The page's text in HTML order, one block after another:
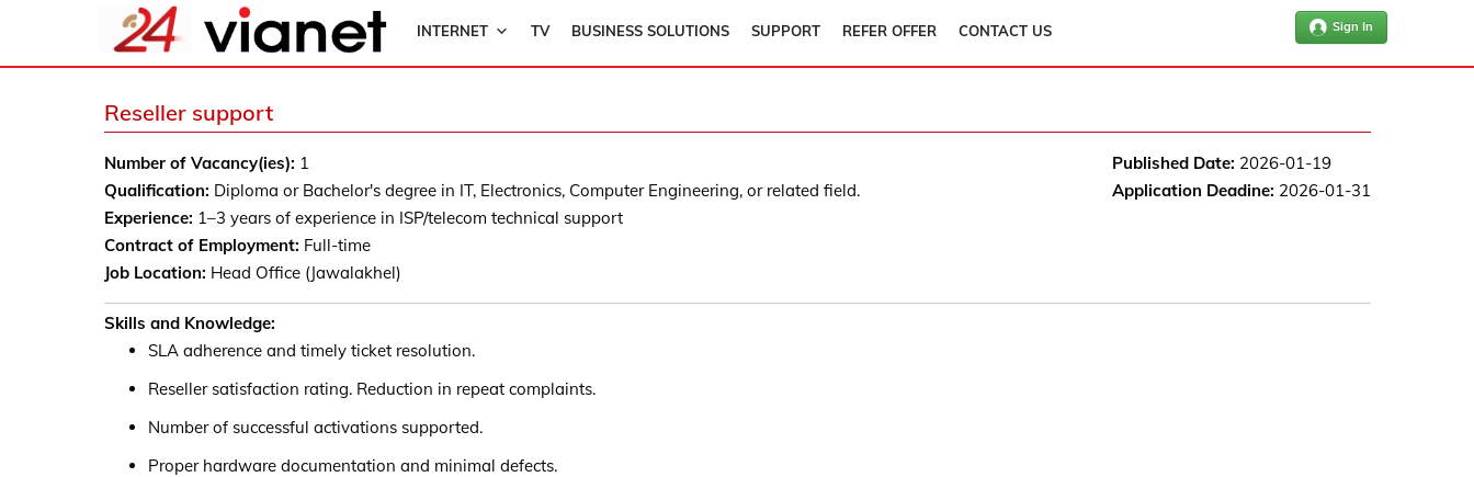
INTERNET TV BUSINESS SOLUTIONS SUPPORT REFER OFFER CONTACT US Sign In
Reseller support
Published Date: 2026-01-19
Application Deadine: 2026-01-31
Number of Vacancy(ies): 1
Qualification: Diploma or Bachelor's degree in IT, Electronics, Computer Engineering, or related field.
Experience: 1–3 years of experience in ISP/telecom technical support
Contract of Employment: Full-time
Job Location: Head Office (Jawalakhel)
Skills and Knowledge:
SLA adherence and timely ticket resolution.
Reseller satisfaction rating. Reduction in repeat complaints.
Number of successful activations supported.
Proper hardware documentation and minimal defects.